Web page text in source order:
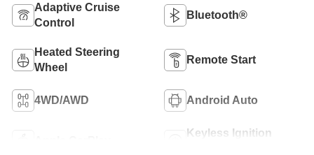
Adaptive Cruise
Control
Bluetooth®
Heated Steering
Wheel
Remote Start
4WD/AWD Android Auto
Keyless Ignition